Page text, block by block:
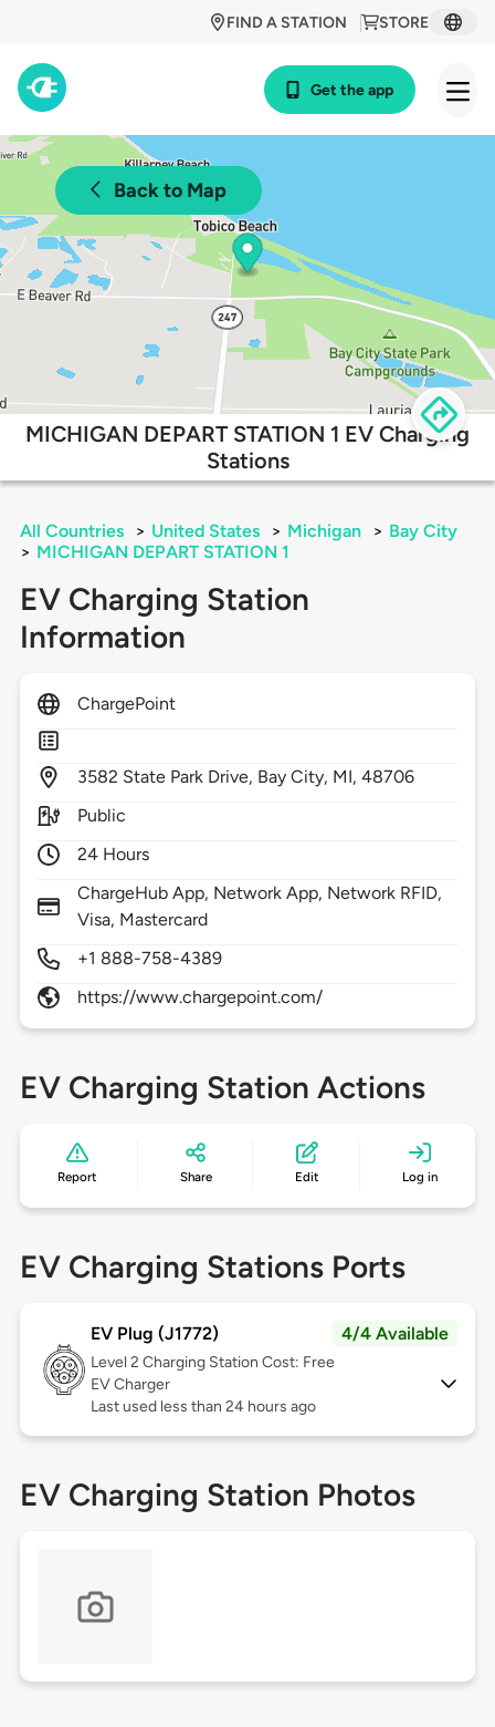
STORE
FIND A STATION
Get the app
Back to Map
MICHIGAN DEPART STATION 1 EV Charging
Stations
All Countries > United States > Michigan > Bay City
> MICHIGAN DEPART STATION 1
EV Charging Station
Information
ChargePoint
3582 State Park Drive, Bay City, MI,48706
Public
24 Hours
ChargeHub App, Network App, Network RFID,
Visa, Mastercard
+1 888-758-4389
https://www.chargepoint.com/
EV Charging Station Actions
Report Share Edit Log in
EV Charging Stations Ports
EV Plug (J1772) 4/4 Available
Level 2 Charging Station Cost: Free
EV Charger
Last used less than 24 hours ago
EV Charging Station Photos